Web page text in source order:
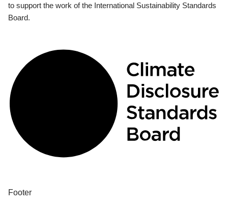
to support the work of the International Sustainability Standards
Board.
Footer